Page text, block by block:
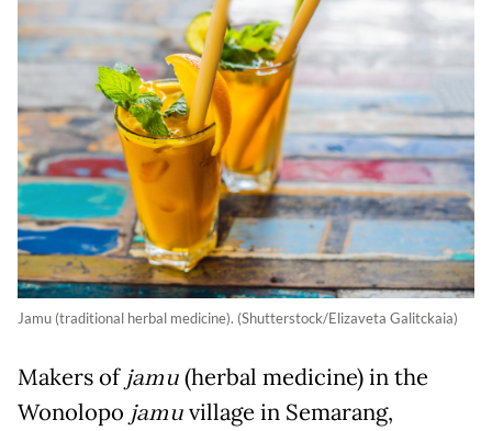
Jamu (traditional herbal medicine). (Shutterstock/Elizaveta Galitckaia)
Makers of jamu(herbal medicine) in the
Wonolopo jamuvillage in Semarang,